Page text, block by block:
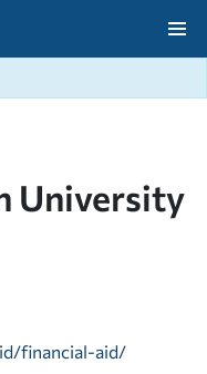
University
financial-aid/